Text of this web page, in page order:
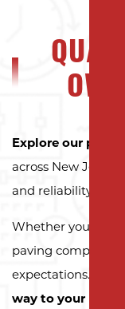
Explore our
across New
and reliability.
Whether you need
paving company,
expectations.
way to your next